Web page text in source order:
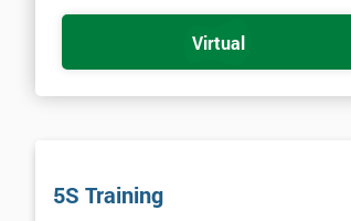
Virtual
5S Training